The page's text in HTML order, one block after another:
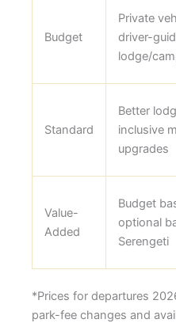
Budget
Private
driver-
lodge/
Standard
Better
inclusive
upgrades
Value-
Added
Budget
optional
Serengeti
*Prices for departures
park-fee changes and